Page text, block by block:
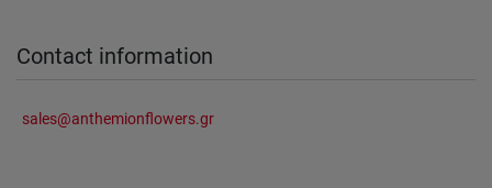
Contact information
sales@anthemionflowers.gr